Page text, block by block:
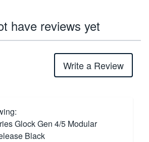
have reviews yet
Write a Review
Glock Gen 4/5 Modular
Black